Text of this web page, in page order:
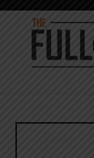
Skip
content